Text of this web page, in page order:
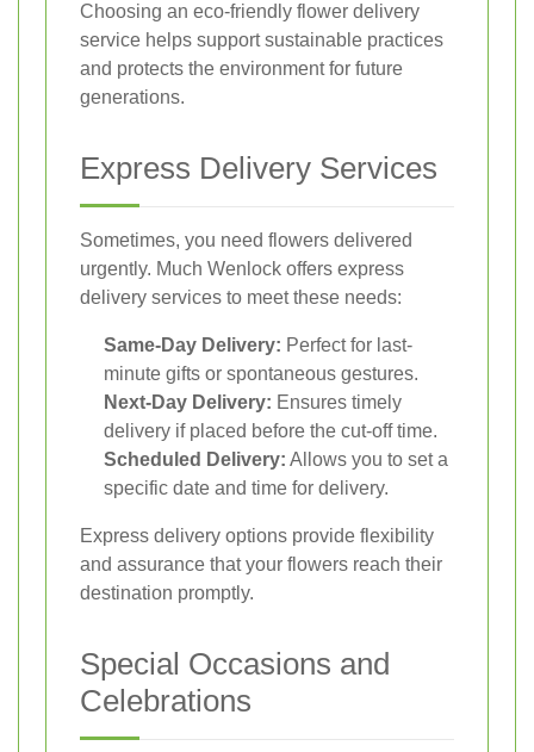
Choosing an eco-friendly flower delivery
service helps support sustainable practices
and protects the environment for future
generations.
Express Delivery Services
Sometimes, you need flowers delivered
urgently. Much Wenlock offers express
delivery services to meet these needs:
Same-Day Delivery: Perfect for last-
minute gifts or spontaneous gestures.
Next-Day Delivery: Ensures timely
delivery if placed before the cut-off time.
Scheduled Delivery: Allows you to set a
specific date and time for delivery.
Express delivery options provide flexibility
and assurance that your flowers reach their
destination promptly.
Special Occasions and
Celebrations